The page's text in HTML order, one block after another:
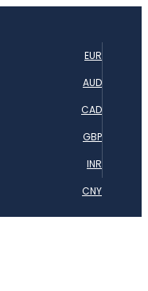
EUR
AUD
CAD
GBP
INR
CNY